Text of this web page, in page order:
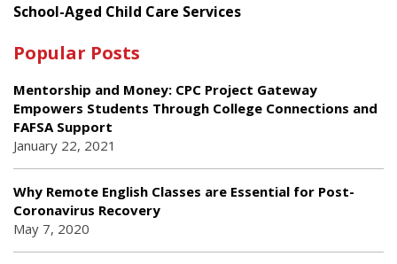
School-Aged Child Care Services
Popular Posts
Mentorship and Money: CPC Project Gateway
Empowers Students Through College Connections and
FAFSA Support
January 22, 2021
Why Remote English Classes are Essential for Post-
Coronavirus Recovery
May 7, 2020